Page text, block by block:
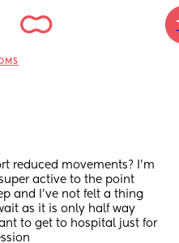
reduced movements? I’m
active to the point
and I’ve not felt a thing
as it is only half way
to get to hospital just for